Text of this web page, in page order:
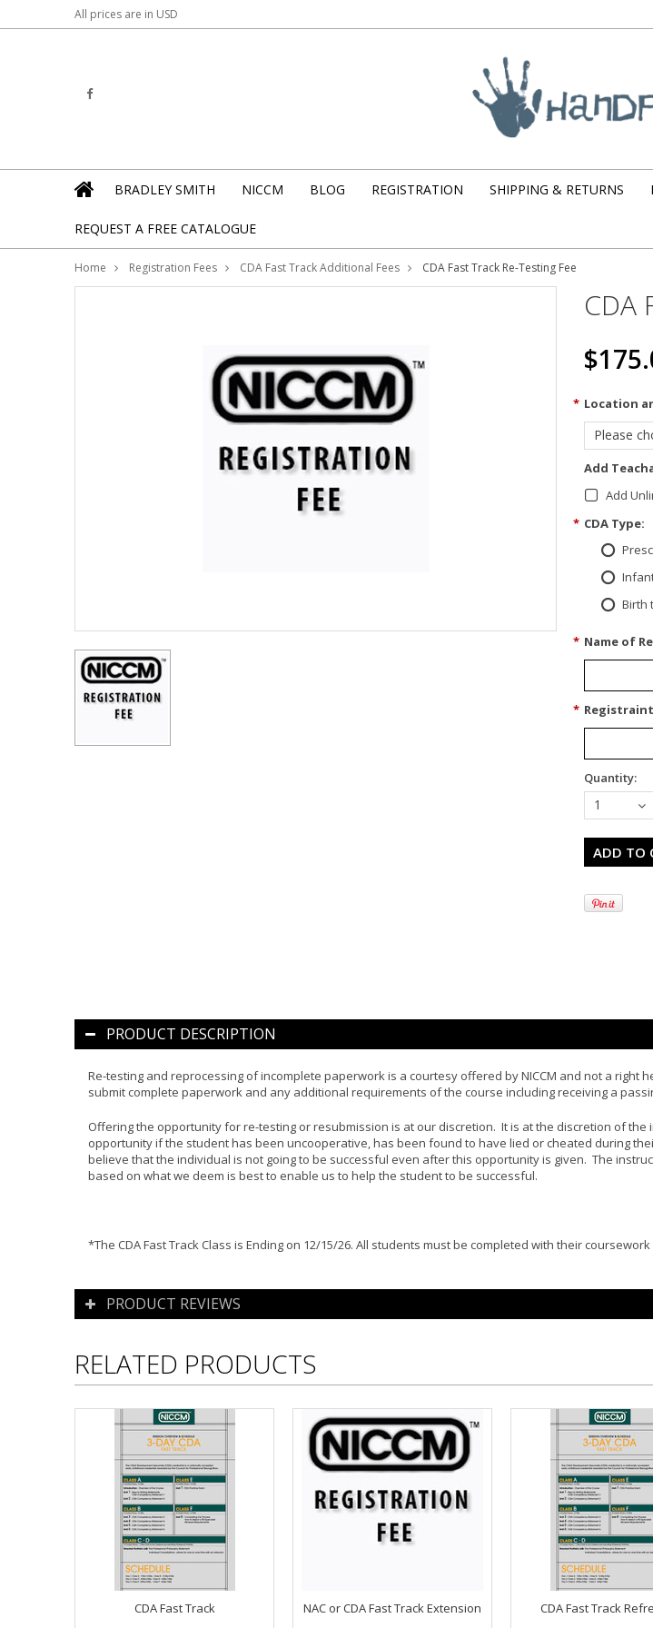
All prices are in USD
BRADLEY SMITH NICCM BLOG REGISTRATION SHIPPING & RETURNS
REQUEST A FREE CATALOGUE
Home Registration Fees CDA Fast Track Additional Fees CDA Fast Track Re-Testing Fee
CDA
* Location
Please
Add
Add
* CDA Type:
Birth
* Name of
*
Quantity:
1
PRODUCT DESCRIPTION
Re-testing and reprocessing of incomplete paperwork is a courtesy offered by NICCM and not a
submit complete paperwork and any additional requirements of the course including receiving a
Offering the opportunity for re-testing or resubmission is at our discretion. It is at the discretion of
opportunity if the student has been uncooperative, has been found to have lied or cheated during
believe that the individual is not going to be successful even after this opportunity is given. The
based on what we deem is best to enable us to help the student to be successful.
*The CDA Fast Track Class is Ending on 12/15/26. All students must be completed with their
PRODUCT REVIEWS
RELATED PRODUCTS
CDA Fast Track NAC or CDA Fast Track Extension CDA Fast Track